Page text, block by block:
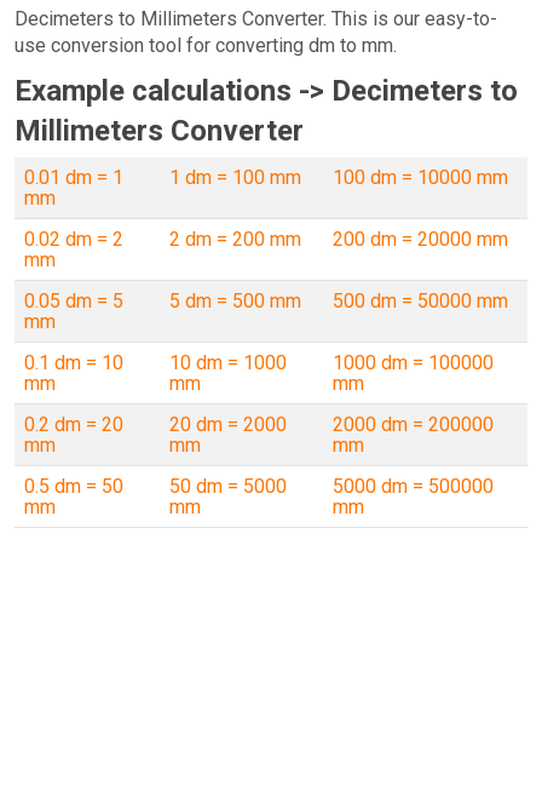
Decimeters to Millimeters Converter. This is our easy-to-
use conversion tool for converting dm to mm.
Example calculations -> Decimeters to
Millimeters Converter
0.01 dm = 1
mm
1 dm = 100 mm 100 dm = 10000 mm
0.02 dm = 2
mm
2 dm = 200 mm 200 dm = 20000 mm
0.05 dm = 5
mm
5 dm = 500 mm 500 dm = 50000 mm
0.1 dm = 10
mm
10 dm = 1000
mm
1000 dm = 100000
mm
0.2 dm = 20
mm
20 dm = 2000
mm
2000 dm = 200000
mm
0.5 dm = 50
mm
50 dm = 5000
mm
5000 dm = 500000
mm